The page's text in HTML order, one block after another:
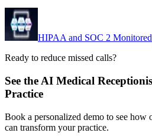
HIPAA and SOC 2
Ready to reduce missed calls?
See the AI Medical
Practice
Book a personalized demo to see how
can transform your practice.